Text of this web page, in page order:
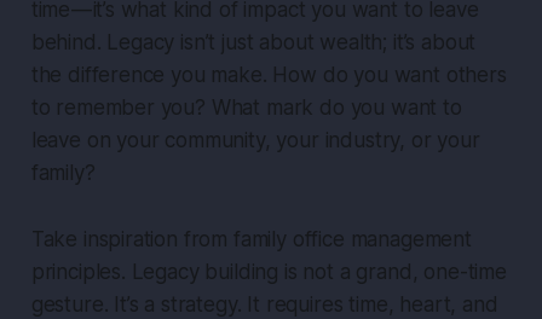
time — it’s what kind of impact you want to leave
behind. Legacy isn’t just about wealth; it’s about
the difference you make. How do you want others
to remember you? What mark do you want to
leave on your community, your industry, or your
family?
Take inspiration from family office management
principles. Legacy building is not a grand, one-time
gesture. It’s a strategy. It requires time, heart, and